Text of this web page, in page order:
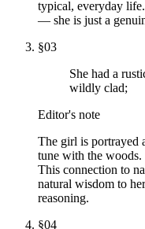
typical, everyday
— she is just a
§03
She had a
wildly clad;
Editor's note
The girl is portrayed
tune with the woods.
This connection to
natural wisdom to
reasoning.
§04